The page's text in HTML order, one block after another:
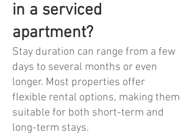
in a serviced
apartment?
Stay duration can range from a few
days to several months or even
longer. Most properties offer
flexible rental options, making them
suitable for both short-term and
long-term stays.